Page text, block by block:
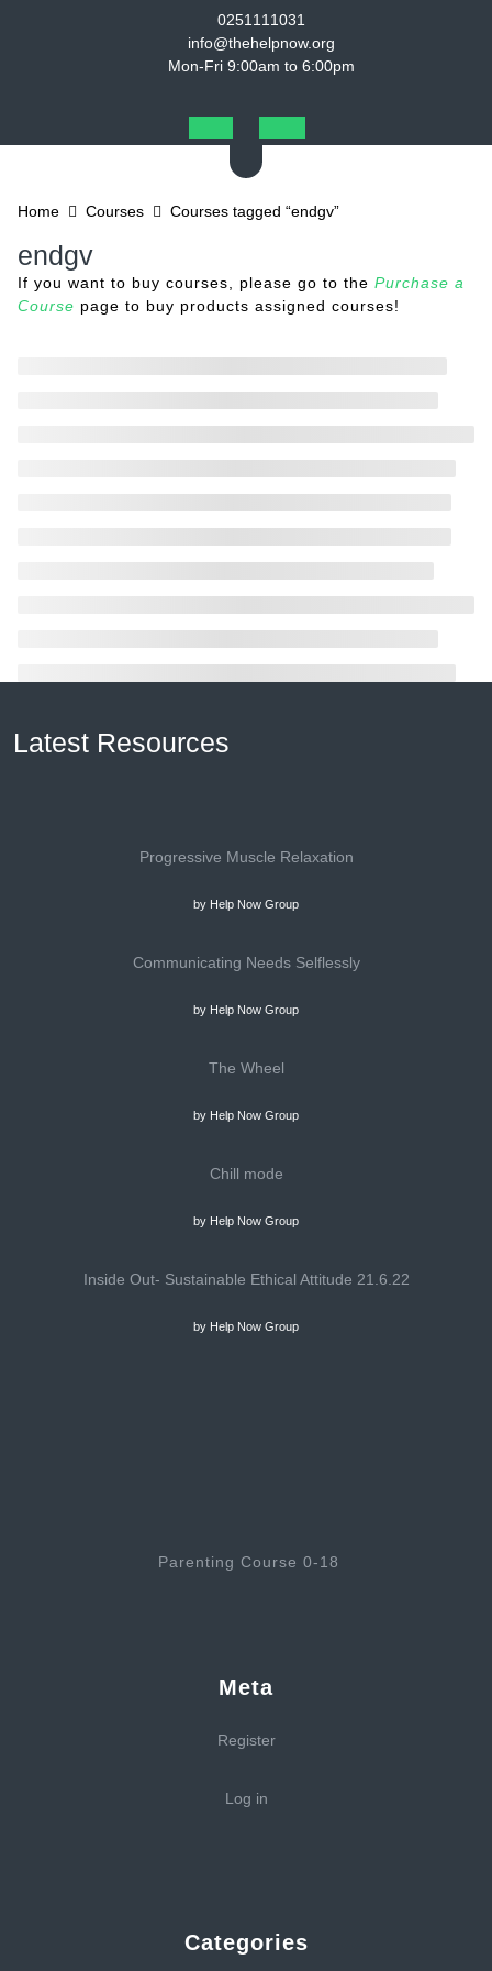
0251111031
info@thehelpnow.org
Mon-Fri 9:00am to 6:00pm
Open
Button
Home Courses Courses tagged “endgv”
endgv
If you want to buy courses, please go to the Purchase a
Course page to buy products assigned courses!
Latest Resources
Progressive Muscle Relaxation
by Help Now Group
Communicating Needs Selflessly
by Help Now Group
The Wheel
by Help Now Group
Chill mode
by Help Now Group
Inside Out- Sustainable Ethical Attitude 21.6.22
by Help Now Group
Parenting Course 0-18
Meta
Register
Log in
Categories